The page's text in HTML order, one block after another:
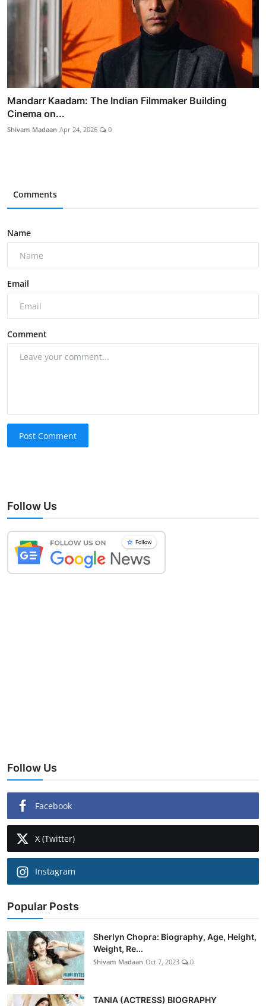
Mandarr Kaadam: The Indian Filmmaker Building
Cinema on...
Shivam Madaan Apr 24, 2026 0
Comments
Name
Email
Comment
Post Comment
Follow Us
Follow Us
Facebook
X (Twitter)
Instagram
Popular Posts
Sherlyn Chopra: Biography, Age, Height,
Weight, Re...
Shivam Madaan Oct 7, 2023 0
TANIA (ACTRESS) BIOGRAPHY